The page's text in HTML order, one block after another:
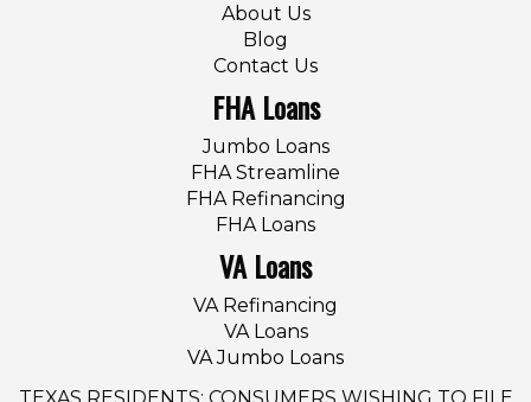
About Us
Blog
Contact Us
FHA Loans
Jumbo Loans
FHA Streamline
FHA Refinancing
FHA Loans
VA Loans
VA Refinancing
VA Loans
VA Jumbo Loans